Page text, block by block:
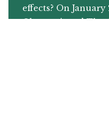
effects? On January
Obama signed The